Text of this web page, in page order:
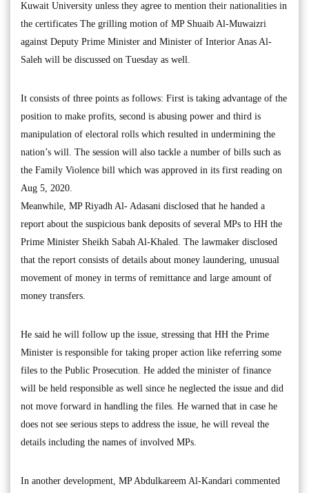
Kuwait University unless they agree to mention their nationalities in
the certificates The grilling motion of MP Shuaib Al-Muwaizri
against Deputy Prime Minister and Minister of Interior Anas Al-
Saleh will be discussed on Tuesday as well.
It consists of three points as follows: First is taking advantage of the
position to make profits, second is abusing power and third is
manipulation of electoral rolls which resulted in undermining the
nation’s will. The session will also tackle a number of bills such as
the Family Violence bill which was approved in its first reading on
Aug 5, 2020.
Meanwhile, MP Riyadh Al- Adasani disclosed that he handed a
report about the suspicious bank deposits of several MPs to HH the
Prime Minister Sheikh Sabah Al-Khaled. The lawmaker disclosed
that the report consists of details about money laundering, unusual
movement of money in terms of remittance and large amount of
money transfers.
He said he will follow up the issue, stressing that HH the Prime
Minister is responsible for taking proper action like referring some
files to the Public Prosecution. He added the minister of finance
will be held responsible as well since he neglected the issue and did
not move forward in handling the files. He warned that in case he
does not see serious steps to address the issue, he will reveal the
details including the names of involved MPs.
In another development, MP Abdulkareem Al-Kandari commented